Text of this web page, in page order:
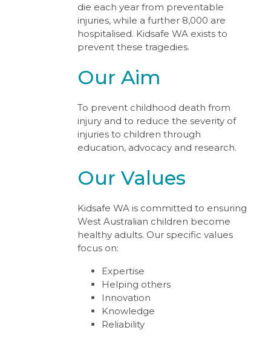
die each year from preventable
injuries, while a further 8,000 are
hospitalised. Kidsafe WA exists to
prevent these tragedies.
Our Aim
To prevent childhood death from
injury and to reduce the severity of
injuries to children through
education, advocacy and research.
Our Values
Kidsafe WA is committed to ensuring
West Australian children become
healthy adults. Our specific values
focus on:
Expertise
Helping others
Innovation
Knowledge
Reliability